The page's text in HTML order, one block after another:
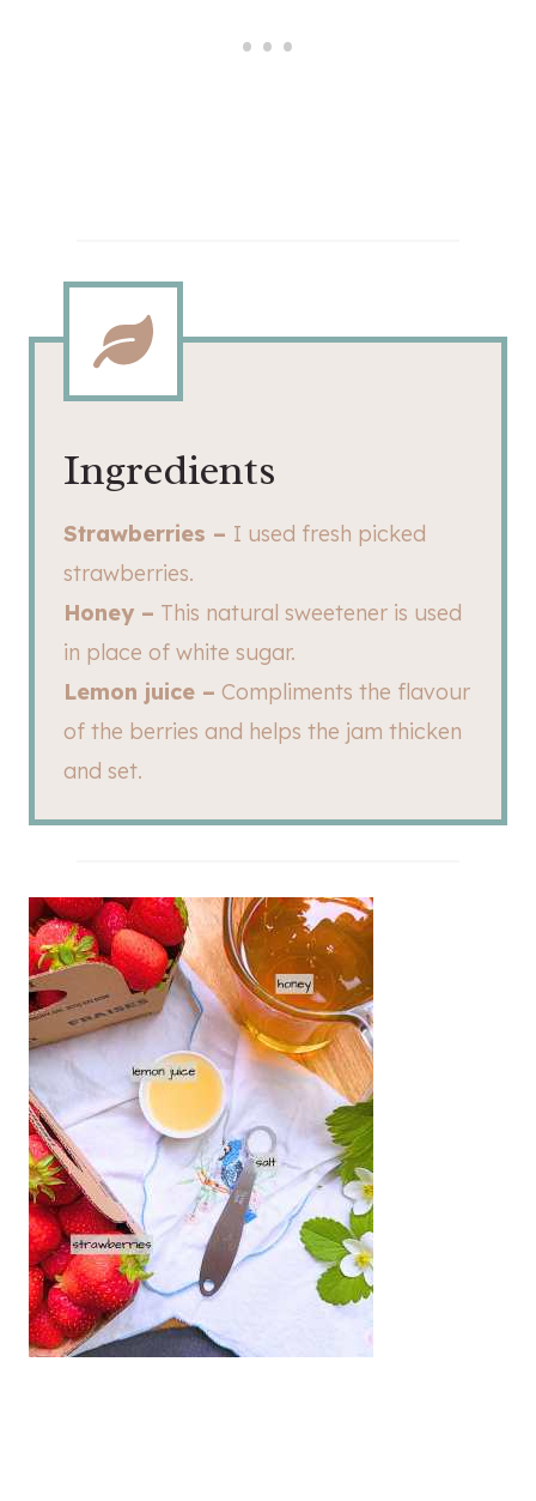
Ingredients
Strawberries – I used fresh picked
strawberries.
Honey – This natural sweetener is used
in place of white sugar.
Lemon juice – Compliments the flavour
of the berries and helps the jam thicken
and set.